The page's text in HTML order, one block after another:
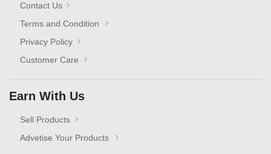
Contact Us
Terms and Condition
Privacy Policy
Customer Care
Earn With Us
Sell Products
Advetise Your Products